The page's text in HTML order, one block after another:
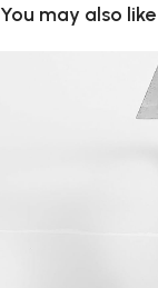
You may also like